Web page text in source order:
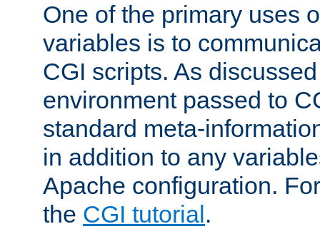
One of the primary uses
variables is to
CGI scripts. As
environment passed to
standard meta-
in addition to any
Apache configuration.
the CGI tutorial.